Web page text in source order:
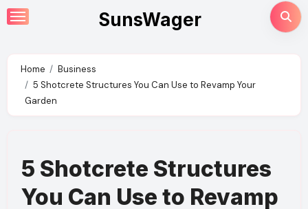
Skip
to
SunsWager
Home
Business
5 Shotcrete Structures You Can Use to Revamp Your
Garden
5 Shotcrete Structures
You Can Use to Revamp